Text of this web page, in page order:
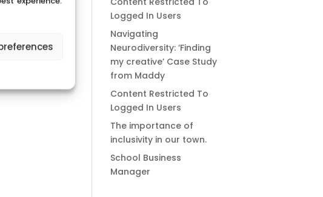
Logged In Users
Navigating
Neurodiversity: ‘Finding
my creative’ Case Study
from Maddy
Content Restricted To
Logged In Users
The importance of
inclusivity in our town.
School Business
Manager